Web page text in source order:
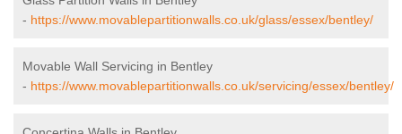
- https://www.movablepartitionwalls.co.uk/glass/essex/bentley/
Movable Wall Servicing in Bentley
- https://www.movablepartitionwalls.co.uk/servicing/essex/bentley/